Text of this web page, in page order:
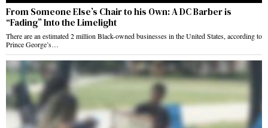
From Someone Else’s Chair to his Own: A DC Barber is
“Fading” Into the Limelight
There are an estimated 2 million Black-owned businesses in the United States, according to
Prince George’s…